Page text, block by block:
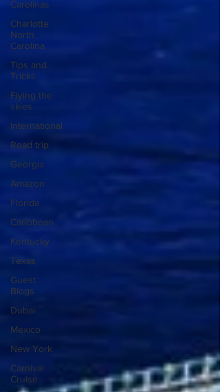
Carolinas
Charlotte
North
Carolina
Tips and
Tricks
Flying the
skies
International
Road trip
Georgia
Amazon
Florida
Caribbean
Kentucky
Texas
Guest
Blogs
Dubai
Mexico
New York
Carnival
Cruise